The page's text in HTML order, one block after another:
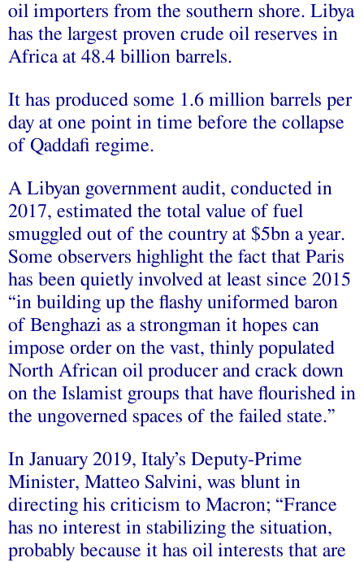
oil importers from the southern shore. Libya
has the largest proven crude oil reserves in
Africa at 48.4 billion barrels.
It has produced some 1.6 million barrels per
day at one point in time before the collapse
of Qaddafi regime.
A Libyan government audit, conducted in
2017, estimated the total value of fuel
smuggled out of the country at $5bn a year.
Some observers highlight the fact that Paris
has been quietly involved at least since 2015
“in building up the flashy uniformed baron
of Benghazi as a strongman it hopes can
impose order on the vast, thinly populated
North African oil producer and crack down
on the Islamist groups that have flourished in
the ungoverned spaces of the failed state.”
In January 2019, Italy’s Deputy-Prime
Minister, Matteo Salvini, was blunt in
directing his criticism to Macron; “France
has no interest in stabilizing the situation,
probably because it has oil interests that are